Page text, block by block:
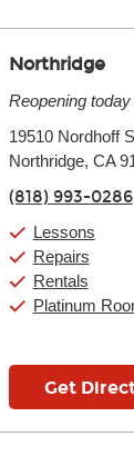
Northridge
Reopening
Tuesday:
Wednesday:
Friday:
Saturday:
Sunday:
19510 Nordhoff
Northridge, CA
(818) 993-0286
Lessons
Repairs
Rentals
Platinum
Get